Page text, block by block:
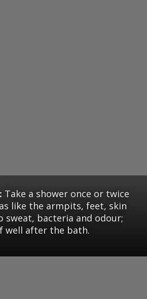
Take a shower once or twice
like the armpits, feet, skin
sweat, bacteria and odour;
well after the bath.